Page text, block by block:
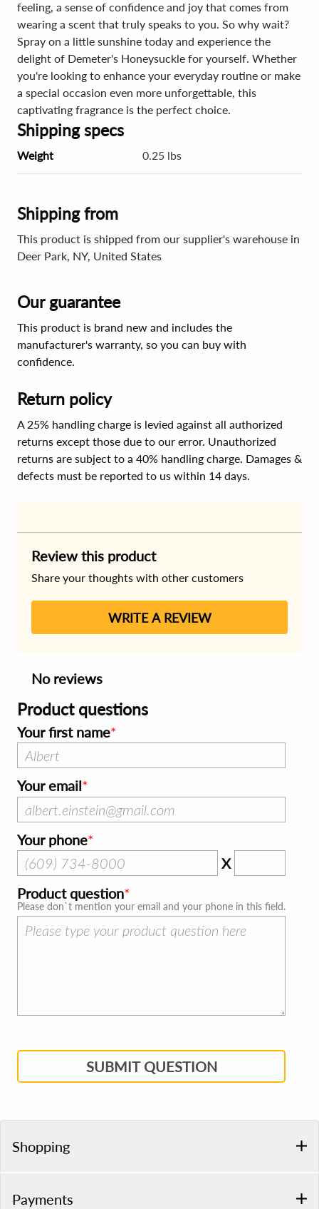
feeling, a sense of confidence and joy that comes from
wearing a scent that truly speaks to you. So why wait?
Spray on a little sunshine today and experience the
delight of Demeter's Honeysuckle for yourself. Whether
you're looking to enhance your everyday routine or make
a special occasion even more unforgettable, this
captivating fragrance is the perfect choice.
Shipping specs
Weight 0.25 lbs
Shipping from
This product is shipped from our supplier's warehouse in
Deer Park, NY, United States
Our guarantee
This product is brand new and includes the
manufacturer's warranty, so you can buy with
confidence.
Return policy
A 25% handling charge is levied against all authorized
returns except those due to our error. Unauthorized
returns are subject to a 40% handling charge. Damages &
defects must be reported to us within 14 days.
Review this product
Share your thoughts with other customers
WRITE A REVIEW
No reviews
Product questions
Your first name
Your email
Your phone
X
Product question
Please don`t mention your email and your phone in this field.
SUBMIT QUESTION
Shopping
Payments